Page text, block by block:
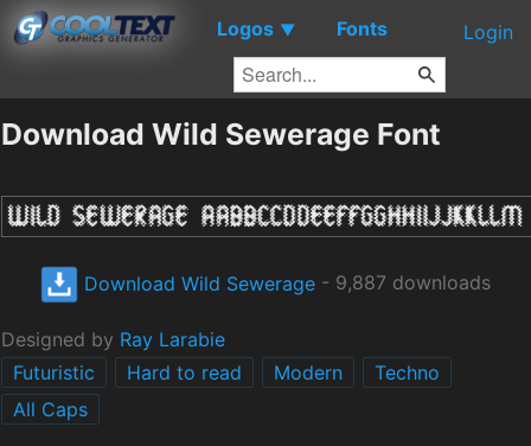
Logos ▼ Fonts Login
Download Wild Sewerage Font
Download Wild Sewerage - 9,887 downloads
Designed by Ray Larabie
Futuristic
Hard to read Modern
Techno
All Caps